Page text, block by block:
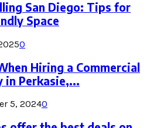
San Diego: Tips for
Space
0
Hiring a Commercial
in Perkasie,...
5, 20240